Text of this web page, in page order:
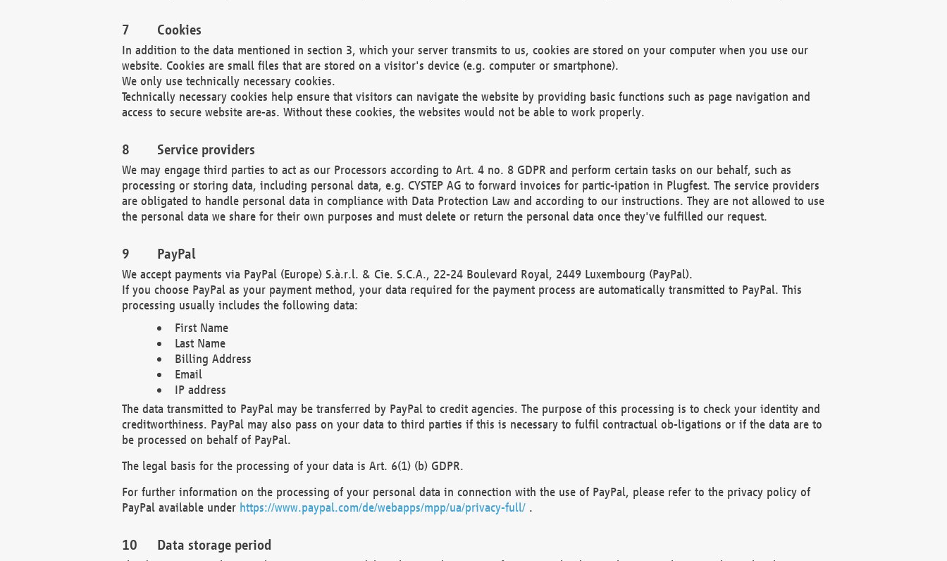
Cookies
In addition to the data mentioned in section 3, which your server transmits to us, cookies are stored on your computer when you use our
website. Cookies are small files that are stored on a visitor's device (e.g. computer or smartphone).
We only use technically necessary cookies.
Technically necessary cookies help ensure that visitors can navigate the website by providing basic functions such as page navigation and
access to secure website are-as. Without these cookies, the websites would not be able to work properly.
Service providers
We may engage third parties to act as our Processors according to Art. 4 no. 8 GDPR and perform certain tasks on our behalf, such as
processing or storing data, including personal data, e.g. CYSTEP AG to forward invoices for partic-ipation in Plugfest. The service providers
are obligated to handle personal data in compliance with Data Protection Law and according to our instructions. They are not allowed to use
the personal data we share for their own purposes and must delete or return the personal data once they've fulfilled our request.
PayPal
We accept payments via PayPal (Europe) S.à.r.l. & Cie. S.C.A., 22-24 Boulevard Royal, 2449 Luxembourg (PayPal).
If you choose PayPal as your payment method, your data required for the payment process are automatically transmitted to PayPal. This
processing usually includes the following data:
First Name
Last Name
Billing Address
Email
IP address
The data transmitted to PayPal may be transferred by PayPal to credit agencies. The purpose of this processing is to check your identity and
creditworthiness. PayPal may also pass on your data to third parties if this is necessary to fulfil contractual ob-ligations or if the data are to
be processed on behalf of PayPal.
The legal basis for the processing of your data is Art. 6(1) (b) GDPR.
For further information on the processing of your personal data in connection with the use of PayPal, please refer to the privacy policy of
PayPal available under https://www.paypal.com/de/webapps/mpp/ua/privacy-full/.
Data storage period